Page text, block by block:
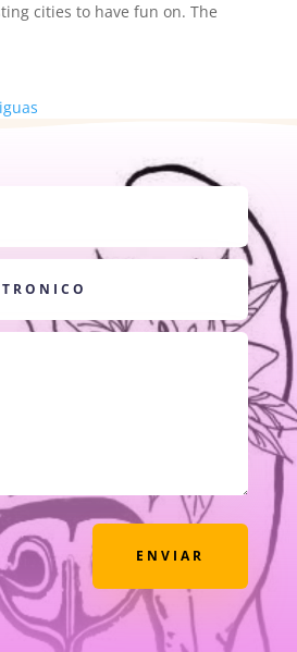
cities to have fun on. The
ENVIAR